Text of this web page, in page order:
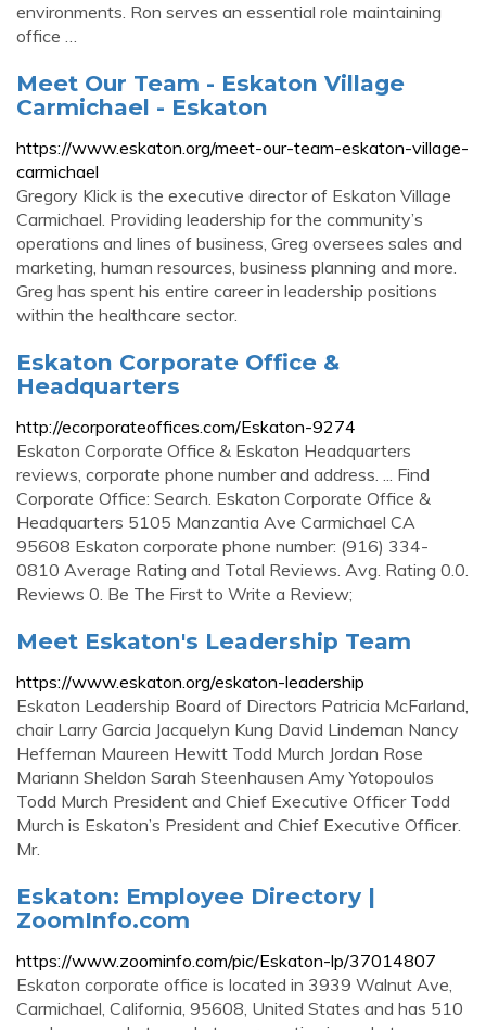
environments. Ron serves an essential role maintaining
office …
Meet Our Team - Eskaton Village
Carmichael - Eskaton
https://www.eskaton.org/meet-our-team-eskaton-village-
carmichael
Gregory Klick is the executive director of Eskaton Village
Carmichael. Providing leadership for the community’s
operations and lines of business, Greg oversees sales and
marketing, human resources, business planning and more.
Greg has spent his entire career in leadership positions
within the healthcare sector.
Eskaton Corporate Office &
Headquarters
http://ecorporateoffices.com/Eskaton-9274
Eskaton Corporate Office & Eskaton Headquarters
reviews, corporate phone number and address. ... Find
Corporate Office: Search. Eskaton Corporate Office &
Headquarters 5105 Manzantia Ave Carmichael CA
95608 Eskaton corporate phone number: (916) 334-
0810 Average Rating and Total Reviews. Avg. Rating 0.0.
Reviews 0. Be The First to Write a Review;
Meet Eskaton's Leadership Team
https://www.eskaton.org/eskaton-leadership
Eskaton Leadership Board of Directors Patricia McFarland,
chair Larry Garcia Jacquelyn Kung David Lindeman Nancy
Heffernan Maureen Hewitt Todd Murch Jordan Rose
Mariann Sheldon Sarah Steenhausen Amy Yotopoulos
Todd Murch President and Chief Executive Officer Todd
Murch is Eskaton’s President and Chief Executive Officer.
Mr.
Eskaton: Employee Directory |
ZoomInfo.com
https://www.zoominfo.com/pic/Eskaton-lp/37014807
Eskaton corporate office is located in 3939 Walnut Ave,
Carmichael, California, 95608, United States and has 510